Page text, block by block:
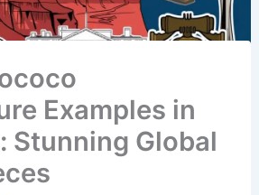
Examples in
Stunning Global